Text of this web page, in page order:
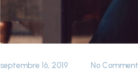
septembre 16, 2019 No